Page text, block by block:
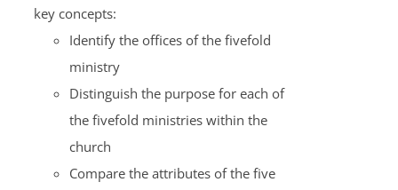
key concepts:
Identify the offices of the fivefold
ministry
Distinguish the purpose for each of
the fivefold ministries within the
church
Compare the attributes of the five